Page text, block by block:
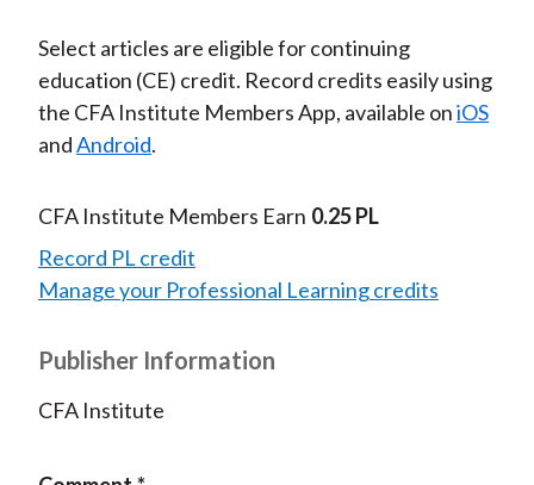
Select articles are eligible for continuing
education (CE) credit. Record credits easily using
the CFA Institute Members App, available oniOS
andAndroid.
CFA Institute Members Earn 0.25 PL
Record PL credit
Manage your Professional Learning credits
Publisher Information
CFA Institute